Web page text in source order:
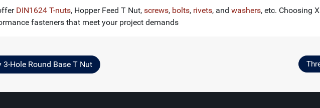
DIN1624 T-nuts, Hopper Feed T Nut, screws, bolts, rivets, and washers, etc. Choosing
fasteners that meet your project demands
Hole Round Base T Nut